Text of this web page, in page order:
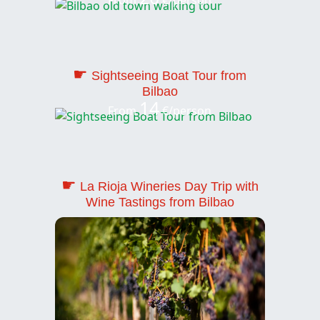
☛ Sightseeing Boat Tour from
Bilbao
From14 €/person
☛ La Rioja Wineries Day Trip with
Wine Tastings from Bilbao